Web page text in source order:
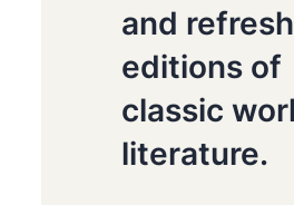
and
editions of
classic
literature.